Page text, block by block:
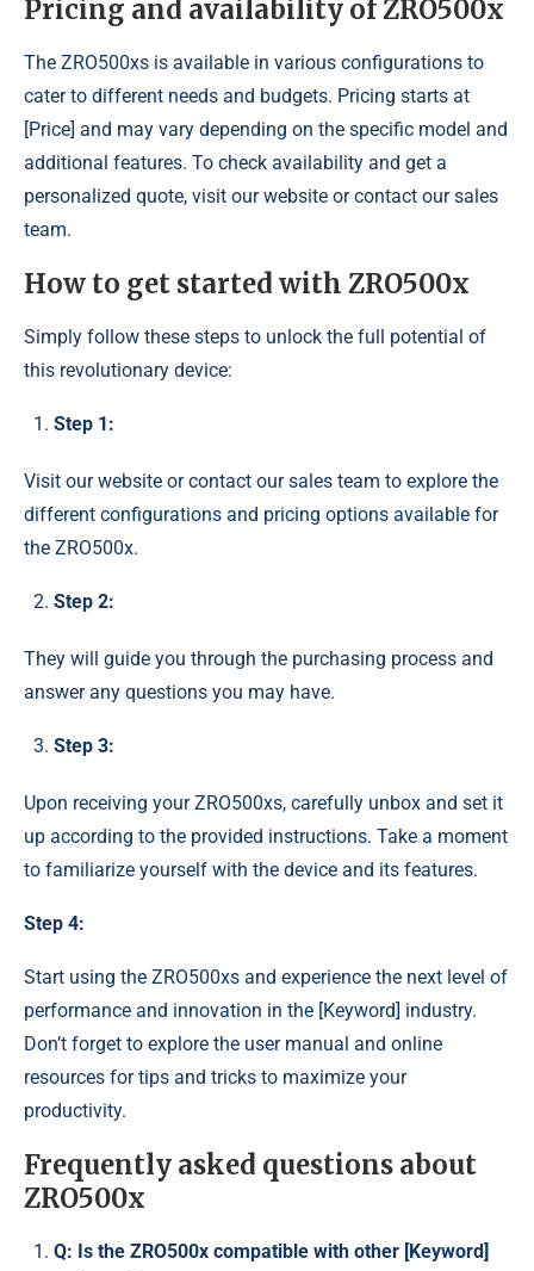
Pricing and availability of ZRO500x
The ZRO500xs is available in various configurations to
cater to different needs and budgets. Pricing starts at
[Price] and may vary depending on the specific model and
additional features. To check availability and get a
personalized quote, visit our website or contact our sales
team.
How to get started with ZRO500x
Simply follow these steps to unlock the full potential of
this revolutionary device:
Step 1:
Visit our website or contact our sales team to explore the
different configurations and pricing options available for
the ZRO500x.
Step 2:
They will guide you through the purchasing process and
answer any questions you may have.
Step 3:
Upon receiving your ZRO500xs, carefully unbox and set it
up according to the provided instructions. Take a moment
to familiarize yourself with the device and its features.
Step 4:
Start using the ZRO500xs and experience the next level of
performance and innovation in the [Keyword] industry.
Don’t forget to explore the user manual and online
resources for tips and tricks to maximize your
productivity.
Frequently asked questions about
ZRO500x
Q: Is the ZRO500x compatible with other [Keyword]